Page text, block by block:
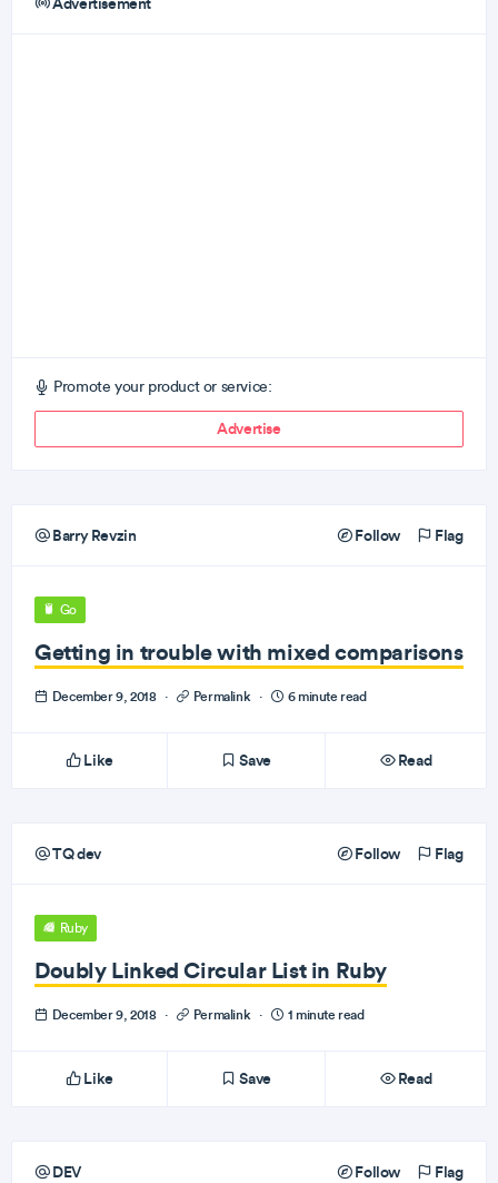
Promote your product or service:
Advertise
Barry Revzin Follow Flag
Go
Getting in trouble with mixed comparisons
December 9, 2018 · Permalink · 6 minute read
Like Save Read
TQ dev Follow Flag
Ruby
Doubly Linked Circular List in Ruby
December 9, 2018 · Permalink · 1 minute read
Like Save Read
DEV Follow Flag